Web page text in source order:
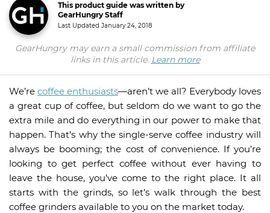
This product guide was written by
GearHungry Staff
Last Updated January 24, 2018
GearHungry may earn a small commission from affiliate
links in this article. Learn more
We’re coffee enthusiasts—aren’t we all? Everybody loves
a great cup of coffee, but seldom do we want to go the
extra mile and do everything in our power to make that
happen. That’s why the single-serve coffee industry will
always be booming; the cost of convenience. If you’re
looking to get perfect coffee without ever having to
leave the house, you’ve come to the right place. It all
starts with the grinds, so let’s walk through the best
coffee grinders available to you on the market today.